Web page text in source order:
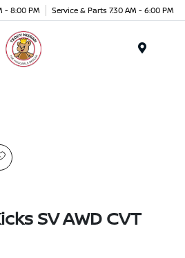
- 8:00 PM Service & Parts 7:30 AM - 6:00 PM
SV AWD CVT